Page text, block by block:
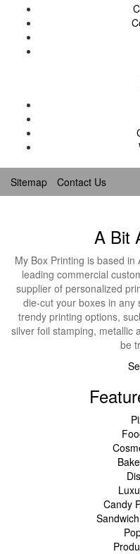
Sitemap Contact Us
A Bit
My Box Printing is based
leading commercial
supplier of personalized
die-cut your boxes in any
trendy printing options,
silver foil stamping, metallic
be
Candy